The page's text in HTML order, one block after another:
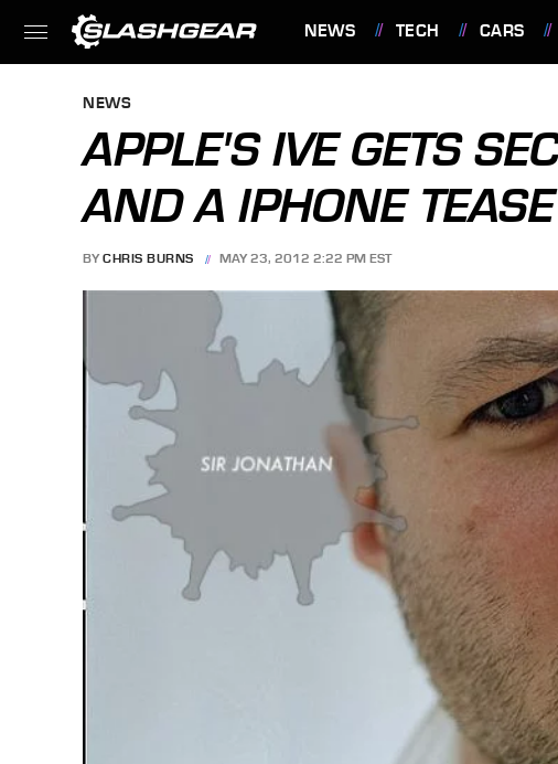
NEWS TECH CARS
NEWS
APPLE'S IVE GETS
AND A IPHONE TEASE
BY CHRIS BURNS MAY 23, 2012 2:22 PM EST